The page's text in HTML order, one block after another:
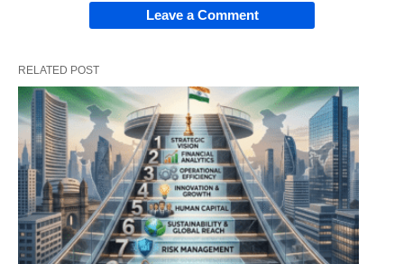
Leave a Comment
RELATED POST